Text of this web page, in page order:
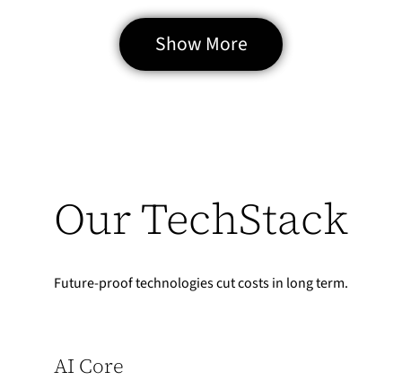
Case study →
by 63%. The UX is intuitive, especially on mobile – customers flow
[Case Study] Poczta Polska – UX research for
Show More
Our TechStack
Future-proof technologies cut costs in long term.
AI Core